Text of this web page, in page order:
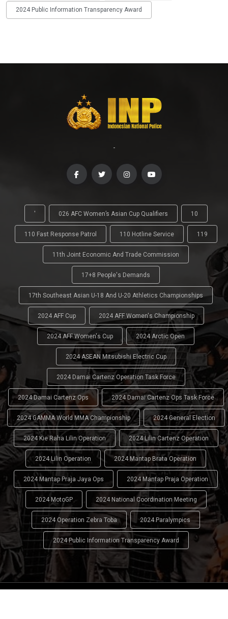
2024 Public Information Transparency Award
-
' 026 AFC Women’s Asian Cup Qualifiers 10
110 Fast Response Patrol 110 Hotline Service 119
11th Joint Economic And Trade Commission
17+8 People's Demands
17th Southeast Asian U-18 And U-20 Athletics Championships
2024 AFF Cup 2024 AFF Women's Championship
2024 AFF Women's Cup 2024 Arctic Open
2024 ASEAN Mitsubishi Electric Cup
2024 Damai Cartenz Operation Task Force
2024 Damai Cartenz Ops 2024 Damai Cartenz Ops Task Force
2024 GAMMA World MMA Championship 2024 General Election
2024 Kie Raha Lilin Operation 2024 Lilin Cartenz Operation
2024 Lilin Operation 2024 Mantap Brata Operation
2024 Mantap Praja Jaya Ops 2024 Mantap Praja Operation
2024 MotoGP 2024 National Coordination Meeting
2024 Operation Zebra Toba 2024 Paralympics
2024 Public Information Transparency Award